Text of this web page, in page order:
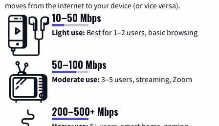
moves from the internet to your device (or vice versa).
10–50 Mbps
Light use: Best for 1–2 users, basic browsing
50–100 Mbps
Moderate use: 3–5 users, streaming, Zoom
200–500+ Mbps